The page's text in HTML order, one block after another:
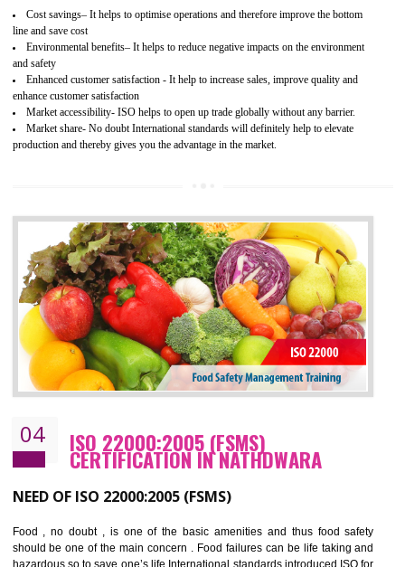
03 OHSAS 18001 CERTIFICATION IN
NATHDWARA
NEED OF OHSAS 18001:2007 (OHSAS)
expands a healthy and safe working environment . OHSAS
elevates your reputation for safety and occupational health
potentially reduces the number of faults, accidents , downtime and
cost.
BENEFITS OF OHSAS 18001:2007
Cost savings– It helps to optimise operations and therefore improve the bottom
line and save cost
Environmental benefits– It helps to reduce negative impacts on the environment
and safety
enhance customer satisfaction
Market accessibility- ISO helps to open up trade globally without any barrier.
Market share- No doubt International standards will definitely help to elevate
production and thereby gives you the advantage in the market.